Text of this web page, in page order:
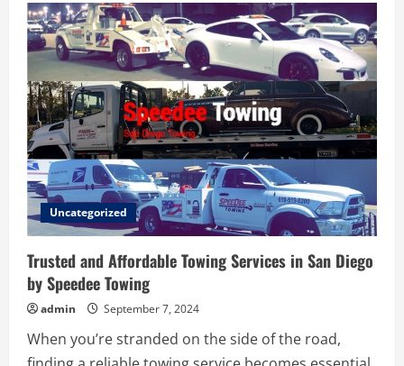
Your
Adventure
Potential:
A
Deep
Dive
into
Elden
Ring
Runes
for
Sale
Uncategorized
Trusted and Affordable Towing Services in San Diego
by Speedee Towing
admin September 7, 2024
When you’re stranded on the side of the road,